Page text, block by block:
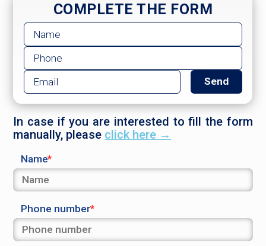
COMPLETE THE FORM
In case if you are interested to fill the form
manually, please click here →
Name
Phone number